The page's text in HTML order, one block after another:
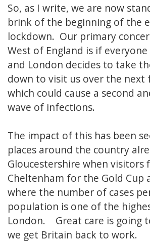
So, as I write, we are now
brink of the beginning of the
lockdown. Our primary
West of England is if
and London decides to take
down to visit us over the next
which could cause a second
wave of infections.
The impact of this has been
places around the country
Gloucestershire when visitors
Cheltenham for the Gold Cup
where the number of cases
population is one of the
London. Great care is going
we get Britain back to work.